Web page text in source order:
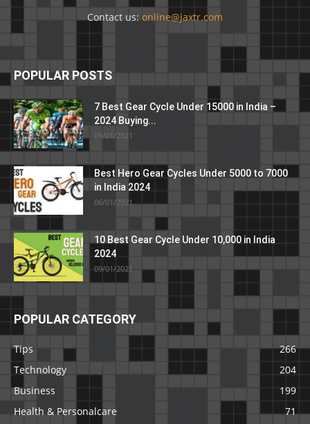
Contact us: online@jaxtr.com
POPULAR POSTS
7 Best Gear Cycle Under 15000 in India –
2024 Buying...
09/01/2021
Best Hero Gear Cycles Under 5000 to 7000
in India 2024
06/01/2021
10 Best Gear Cycle Under 10,000 in India
2024
09/01/2021
POPULAR CATEGORY
Tips
266
Technology
204
Business
199
Health & Personalcare
71